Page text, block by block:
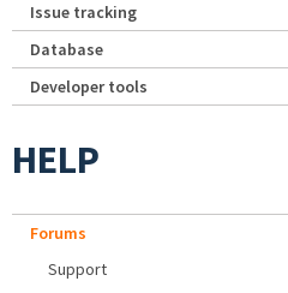
Issue tracking
Database
Developer tools
HELP
Forums
Support